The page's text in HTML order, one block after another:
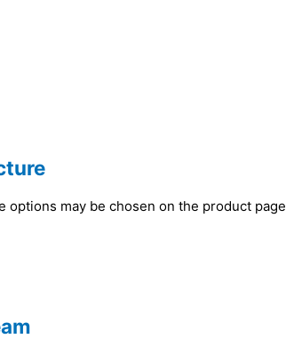
options may be chosen on the product page